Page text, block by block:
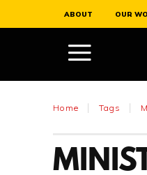
ABOUT OUR
Home Tags